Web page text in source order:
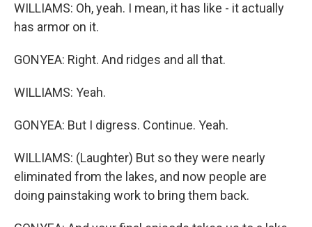
WILLIAMS: Oh, yeah. I mean, it has like - it actually
has armor on it.
GONYEA: Right. And ridges and all that.
WILLIAMS: Yeah.
GONYEA: But I digress. Continue. Yeah.
WILLIAMS: (Laughter) But so they were nearly
eliminated from the lakes, and now people are
doing painstaking work to bring them back.